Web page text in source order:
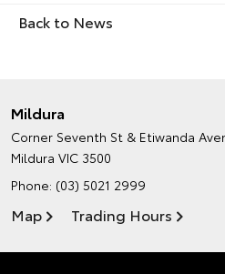
Back to News
Mildura
Corner Seventh St & Etiwanda
Mildura VIC 3500
Phone: (03) 5021 2999
Map Trading Hours